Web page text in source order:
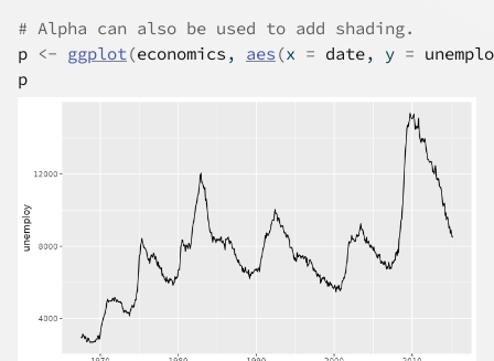
# Alpha can also be used to add shading.
p <- ggplot (economics , aes (x = date, y =
p